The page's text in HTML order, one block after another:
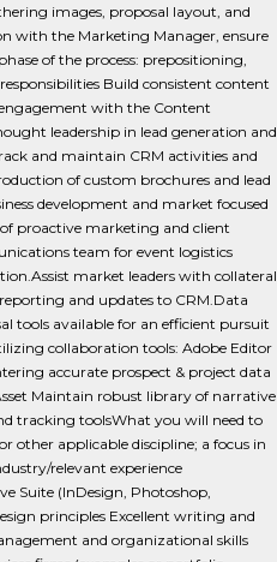
images, proposal layout, and
with the Marketing Manager, ensure
of the process: prepositioning,
Build consistent content
with the Content
leadership in lead generation and
and maintain CRM activities and
of custom brochures and lead
development and market focused
proactive marketing and client
team for event logistics
market leaders with collateral
and updates to CRM.Data
tools available for an efficient pursuit
collaboration tools: Adobe Editor
accurate prospect & project data
Maintain robust library of narrative
tracking toolsWhat you will need to
other applicable discipline; a focus in
relevant experience
Suite (InDesign, Photoshop,
principles Excellent writing and
and organizational skills